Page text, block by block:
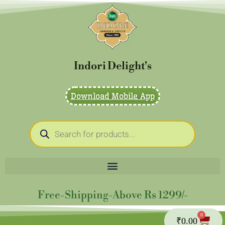
Indori Delight's
Download Mobile App
Products
search
Free-Shipping-Above Rs 1299/-
₹0.00
0
Cart